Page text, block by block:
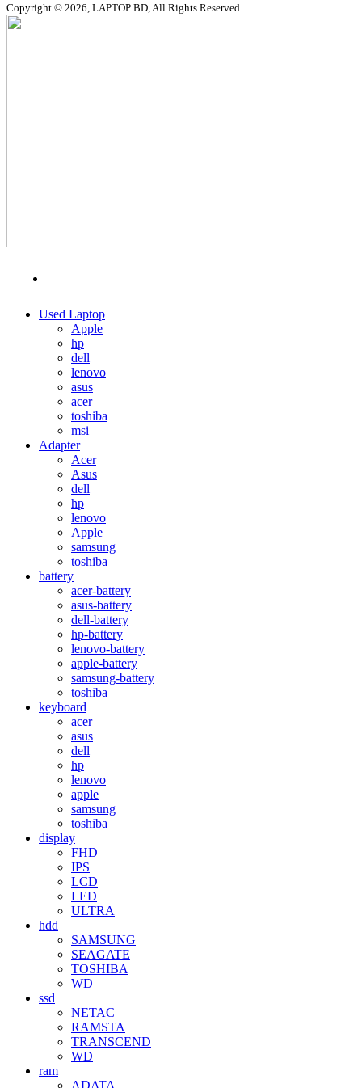
Copyright © 2026, LAPTOP BD, All Rights Reserved.
MENU
Used Laptop
Apple
hp
dell
lenovo
asus
acer
toshiba
msi
Adapter
Acer
Asus
dell
hp
lenovo
Apple
samsung
toshiba
battery
acer-battery
asus-battery
dell-battery
hp-battery
lenovo-battery
apple-battery
samsung-battery
toshiba
keyboard
acer
asus
dell
hp
lenovo
apple
samsung
toshiba
display
FHD
IPS
LCD
LED
ULTRA
hdd
SAMSUNG
SEAGATE
TOSHIBA
WD
ssd
NETAC
RAMSTA
TRANSCEND
WD
ram
ADATA